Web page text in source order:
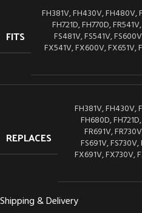
FITS
FH381V, FH430V, FH480V,
FH721D, FH770D,
FS481V, FS541V,
FX541V, FX600V, FX651V,
REPLACES
FH381V, FH430V,
FH680D,
FR691V,
FS691V,
FX691V, FX730V,
Shipping & Delivery